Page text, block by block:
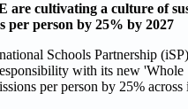
are cultivating a culture of
per person by 25% by 2027
Schools Partnership
with its new
per person by 25%